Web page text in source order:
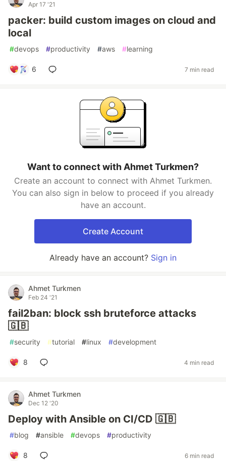
Apr 17 '21
packer: build custom images on cloud and
local
#devops #productivity #aws #learning
6 7 min read
Want to connect with Ahmet Turkmen?
Create an account to connect with Ahmet Turkmen.
You can also sign in below to proceed if you already
have an account.
Create Account
Already have an account? Sign in
Ahmet Turkmen
Feb 24 '21
fail2ban: block ssh bruteforce attacks
🇬🇧
#security #tutorial #linux #development
8 4 min read
Ahmet Turkmen
Dec 12 '20
Deploy with Ansible on CI/CD 🇬🇧
#blog #ansible #devops #productivity
8 6 min read